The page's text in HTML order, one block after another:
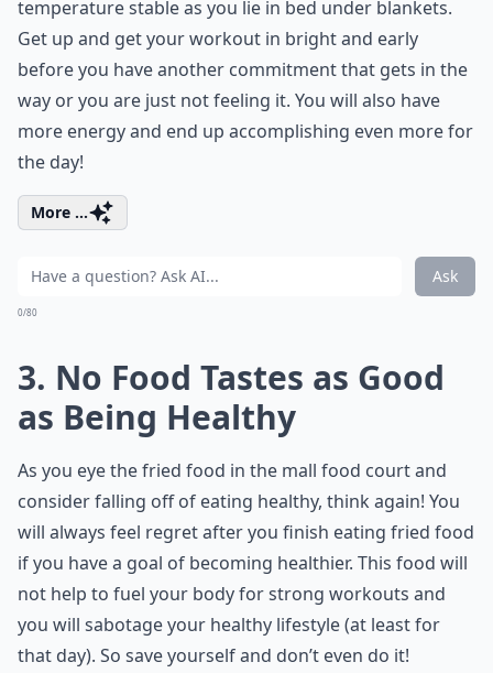
temperature stable as you lie in bed under blankets.
Get up and get your workout in bright and early
before you have another commitment that gets in the
way or you are just not feeling it. You will also have
more energy and end up accomplishing even more for
the day!
More ...
Ask
0/80
3. No Food Tastes as Good
as Being Healthy
As you eye the fried food in the mall food court and
consider falling off of eating healthy, think again! You
will always feel regret after you finish eating fried food
if you have a goal of becoming healthier. This food will
not help to fuel your body for strong workouts and
you will sabotage your healthy lifestyle (at least for
that day). So save yourself and don’t even do it!